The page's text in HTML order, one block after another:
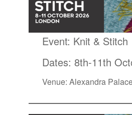
Event: Knit & Stitch
Dates: 8th-11th
Venue: Alexandra